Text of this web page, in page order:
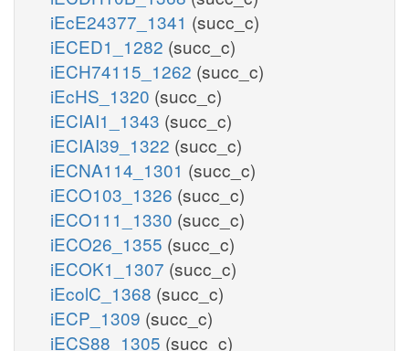
iEcE24377_1341 (succ_c)
iECED1_1282 (succ_c)
iECH74115_1262 (succ_c)
iEcHS_1320 (succ_c)
iECIAI1_1343 (succ_c)
iECIAI39_1322 (succ_c)
iECNA114_1301 (succ_c)
iECO103_1326 (succ_c)
iECO111_1330 (succ_c)
iECO26_1355 (succ_c)
iECOK1_1307 (succ_c)
iEcolC_1368 (succ_c)
iECP_1309 (succ_c)
iECS88_1305 (succ_c)